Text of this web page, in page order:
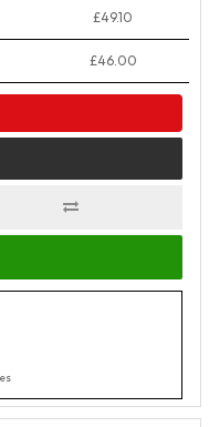
£49.10
£46.00